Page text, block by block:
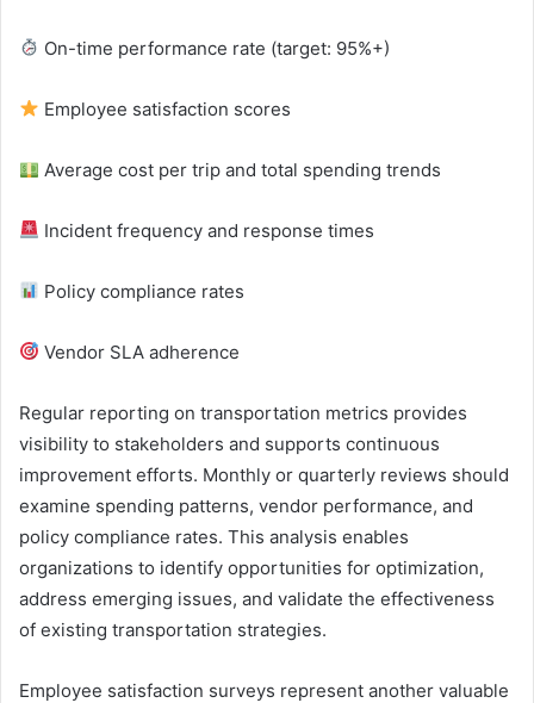
On-time performance rate (target: 95%+)
Employee satisfaction scores
Average cost per trip and total spending trends
Incident frequency and response times
Policy compliance rates
Vendor SLA adherence
Regular reporting on transportation metrics provides
visibility to stakeholders and supports continuous
improvement efforts. Monthly or quarterly reviews should
examine spending patterns, vendor performance, and
policy compliance rates. This analysis enables
organizations to identify opportunities for optimization,
address emerging issues, and validate the effectiveness
of existing transportation strategies.
Employee satisfaction surveys represent another valuable